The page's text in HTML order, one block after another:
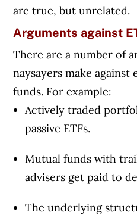
are true, but unrelated.
Arguments against
There are a number of
naysayers make
funds. For example:
Actively traded
passive ETFs.
Mutual funds with
advisers get paid to
The underlying